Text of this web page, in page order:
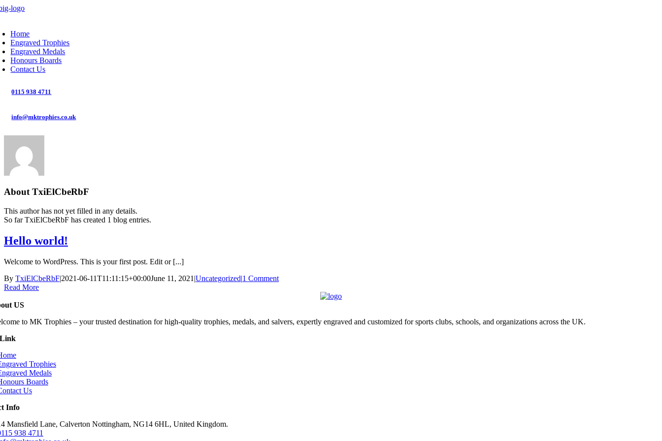
Skip
Home
Engraved Trophies
Engraved Medals
Honours Boards
Contact Us
0115 938 4711
info@mktrophies.co.uk
AboutTxiElCbeRbF
This author has not yet filled in any details.
So far TxiElCbeRbF has created 1 blog entries.
Hello world!
Welcome to WordPress. This is your first post. Edit or [...]
By TxiElCbeRbF|2021-06-11T11:11:15+00:00June 11, 2021 |Uncategorized|1 Comment
Read More
US
to MK Trophies – your trusted destination for high-quality trophies, medals, and salvers, expertly engraved and customized for sports clubs, schools, and organizations across the UK.
Trophies
Medals
Boards
Us
Info
Mansfield Lane, Calverton Nottingham, NG14 6HL, United Kingdom.
938 4711